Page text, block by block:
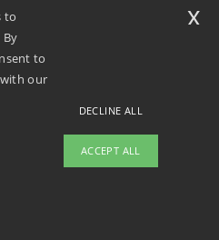
to
to
our
DECLINE ALL
ACCEPT ALL
x
to pay less!
to pay more.